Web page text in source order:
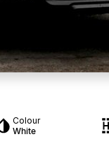
Colour
White